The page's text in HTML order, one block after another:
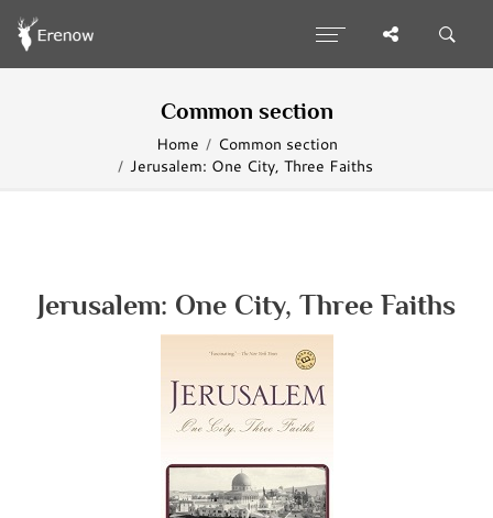
Common section
Home
Common section
Jerusalem: One City, Three Faiths
Jerusalem: One City, Three Faiths